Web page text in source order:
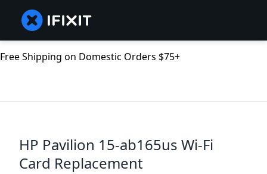
Free Shipping on Domestic Orders $75+
HP Pavilion 15-ab165us Wi-Fi
Card Replacement